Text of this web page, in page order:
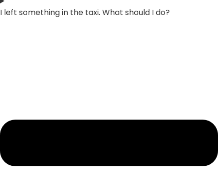
I left something in the taxi. What should I do?